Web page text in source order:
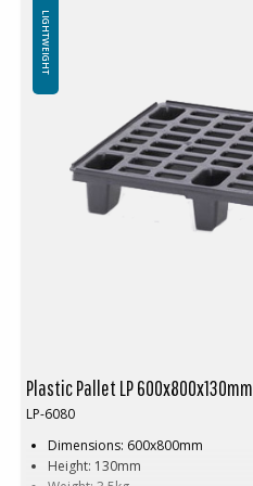
Not for use in pallet racking
Plastic Pallet LP 600x800x130mm
LP-6080
Dimensions: 600x800mm
Height: 130mm
LIGHTWEIGHT